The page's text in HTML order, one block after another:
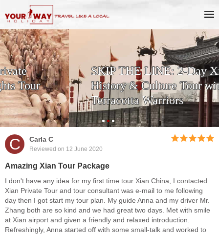
SKIP THE LINE: 2-Day Xi'an
History & Culture Tour with
Terracotta Warriors
C Carla C
Reviewed on 12 June 2020
Amazing Xian Tour Package
I don't have any idea for my first time tour Xian China, I contacted
Xian Private Tour and tour consultant was e-mail to me following
day then I got start my tour plan. My guide Anna and my driver Mr.
Zhang both are so kind and we had great two days. Met with smile
at Xian airport and given a friendly and relaxed introduction.
Refreshingly, Anna started off with some small-talk and worked to